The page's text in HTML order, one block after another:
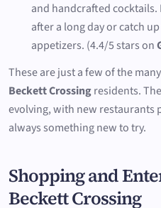
and handcrafted
after a long day or catch
appetizers. (4.4/5 stars on
These are just a few of the
Beckett Crossingresidents.
evolving, with new restaurants
always something new to try.
Shopping and
Beckett Crossing